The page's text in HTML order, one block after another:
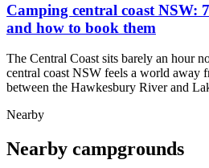
Camping central coast NSW:
and how to book them
The Central Coast sits barely an hour
central coast NSW feels a world away
between the Hawkesbury River and
Nearby
Nearby campgrounds